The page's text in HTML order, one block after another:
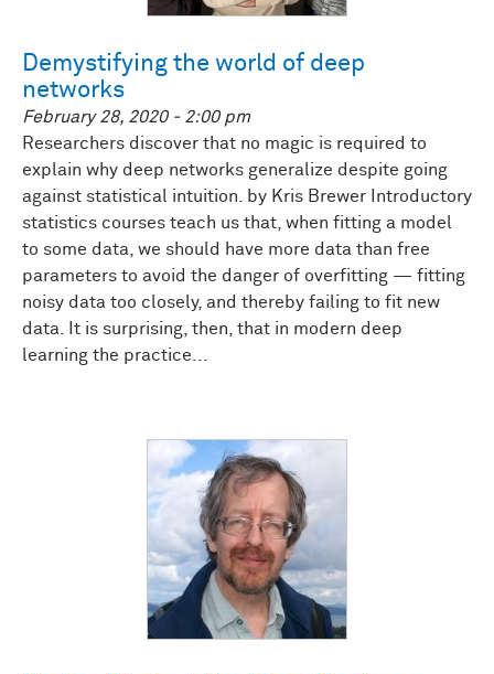
Demystifying the world of deep
networks
February 28, 2020 - 2:00 pm
Researchers discover that no magic is required to
explain why deep networks generalize despite going
against statistical intuition. by Kris Brewer Introductory
statistics courses teach us that, when fitting a model
to some data, we should have more data than free
parameters to avoid the danger of overfitting — fitting
noisy data too closely, and thereby failing to fit new
data. It is surprising, then, that in modern deep
learning the practice...